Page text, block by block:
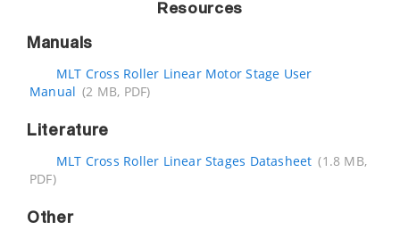
Resources
Manuals
MLT Cross Roller Linear Motor Stage User
Manual (2 MB, PDF)
Literature
MLT Cross Roller Linear Stages Datasheet (1.8 MB,
PDF)
Other